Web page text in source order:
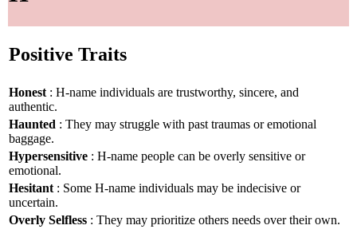
Positive Traits
Honest : H-name individuals are trustworthy, sincere, and
authentic.
Haunted : They may struggle with past traumas or emotional
baggage.
Hypersensitive : H-name people can be overly sensitive or
emotional.
Hesitant : Some H-name individuals may be indecisive or
uncertain.
Overly Selfless : They may prioritize others needs over their own.